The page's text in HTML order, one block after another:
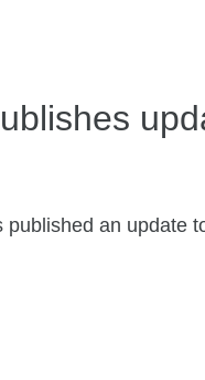
an update